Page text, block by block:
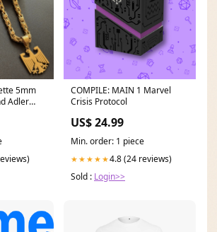
5mm
Adler
COMPILE: MAIN 1 Marvel
Crisis Protocol
US$ 24.99
Min. order: 1 piece
★★★★★4.8 (24 reviews)
Sold : Login>>